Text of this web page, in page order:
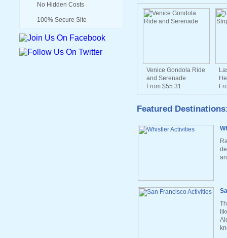
No Hidden Costs
100% Secure Site
Venice Gondola Ride
and Serenade
From $55.31
Featured